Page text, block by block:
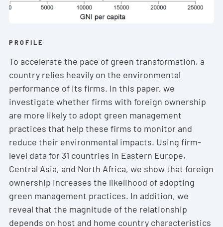
PROFILE
To accelerate the pace of green transformation, a
country relies heavily on the environmental
performance of its firms. In this paper, we
investigate whether firms with foreign ownership
are more likely to adopt green management
practices that help these firms to monitor and
reduce their environmental impacts. Using firm-
level data for 31 countries in Eastern Europe,
Central Asia, and North Africa, we show that foreign
ownership increases the likelihood of adopting
green management practices. In addition, we
reveal that the magnitude of the relationship
depends on host and home country characteristics